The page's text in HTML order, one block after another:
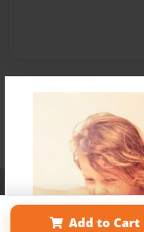
Add to Cart
Affiliate Program Contact Us
Term of Use
Why Bookemon